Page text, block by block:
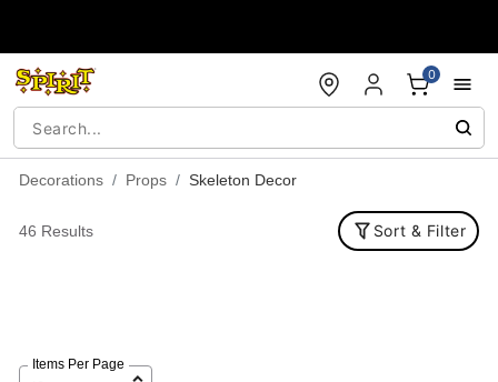
0
Decorations Props Skeleton Decor
46 Results Sort & Filter
Items Per Page